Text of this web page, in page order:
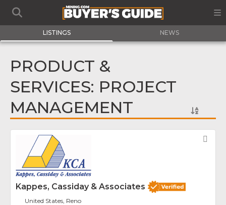
LISTINGS NEWS
PRODUCT &
SERVICES: PROJECT
MANAGEMENT
Kappes, Cassiday & Associates
United States, Reno